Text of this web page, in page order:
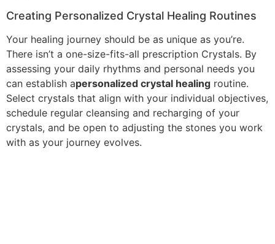
Creating Personalized Crystal Healing Routines
Your healing journey should be as unique as you’re.
There isn’t a one-size-fits-all prescription Crystals. By
assessing your daily rhythms and personal needs you
can establish apersonalized crystal healing routine.
Select crystals that align with your individual objectives,
schedule regular cleansing and recharging of your
crystals, and be open to adjusting the stones you work
with as your journey evolves.